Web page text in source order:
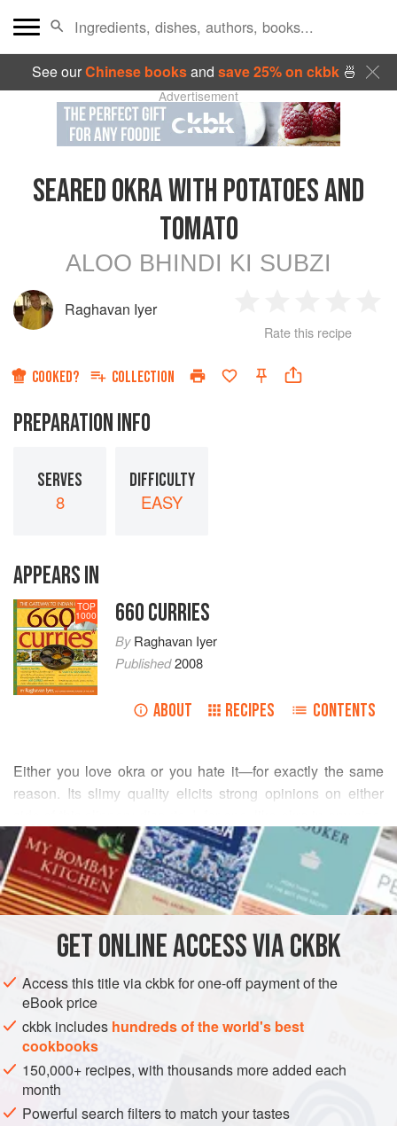
See ourChinese booksand save 25% on ckbk🍜
Advertisement
SEARED OKRA WITH POTATOES AND
TOMATO
ALOO BHINDI KI SUBZI
Raghavan Iyer
Star
2
Stars
3
Stars
4
Rate this recipe
COOKED? COLLECTION
PREPARATION INFO
SERVES
8
DIFFICULTY
EASY
APPEARS IN
TOP
1000 660 CURRIES
ByRaghavan Iyer
Published2008
ABOUT RECIPES CONTENTS
Either you love okra or you hate it—for exactly the same
reason. Its slimy quality elicits strong opinions on either
shape, or form. I do think Indians have cornered the market
on cooking okra without letting its slime factor ooze into the
mix. This tomato-based curry combines pan-fried potatoes
and okra in a dish that wins over everyone on the debate
nature are to wash
READ MORE
INGREDIENTS
INDIA SIDE DISH MAIN COURSE
GLUTEN-FREE
VEGAN
METHOD
GETONLINE ACCESS VIA CKBK
Access this title via ckbk for one-off payment of the
eBook price
ckbk includes hundreds of the world's best
cookbooks
150,000+ recipes, with thousands more added each
month
Powerful search filters to match your tastes